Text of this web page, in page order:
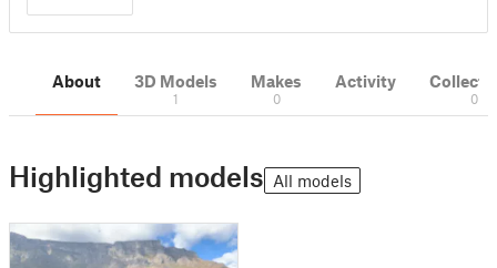
About 3D Models
1
Makes
0
Activity
0
Highlighted models All models